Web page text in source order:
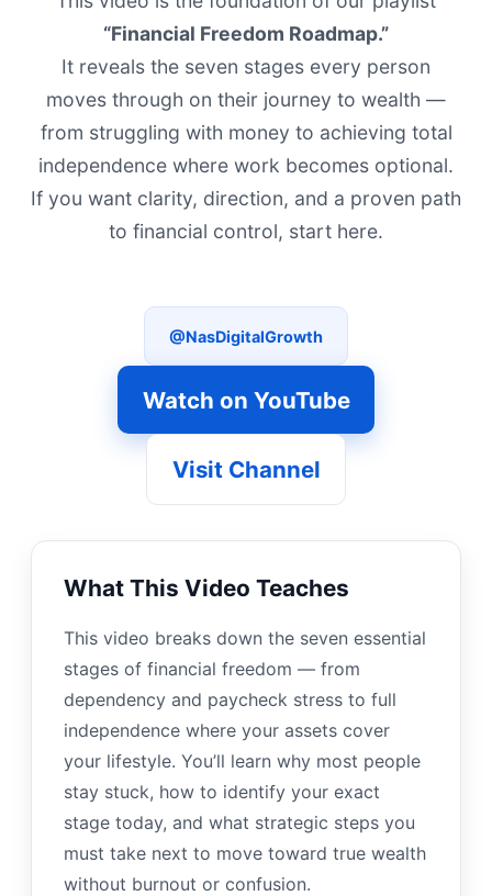
“Financial Freedom Roadmap.”
It reveals the seven stages every person
moves through on their journey to wealth —
from struggling with money to achieving total
independence where work becomes optional.
If you want clarity, direction, and a proven path
to financial control, start here.
@NasDigitalGrowth
Watch on YouTube
Visit Channel
What This Video Teaches
This video breaks down the seven essential
stages of financial freedom — from
dependency and paycheck stress to full
independence where your assets cover
your lifestyle. You’ll learn why most people
stay stuck, how to identify your exact
stage today, and what strategic steps you
must take next to move toward true wealth
without burnout or confusion.